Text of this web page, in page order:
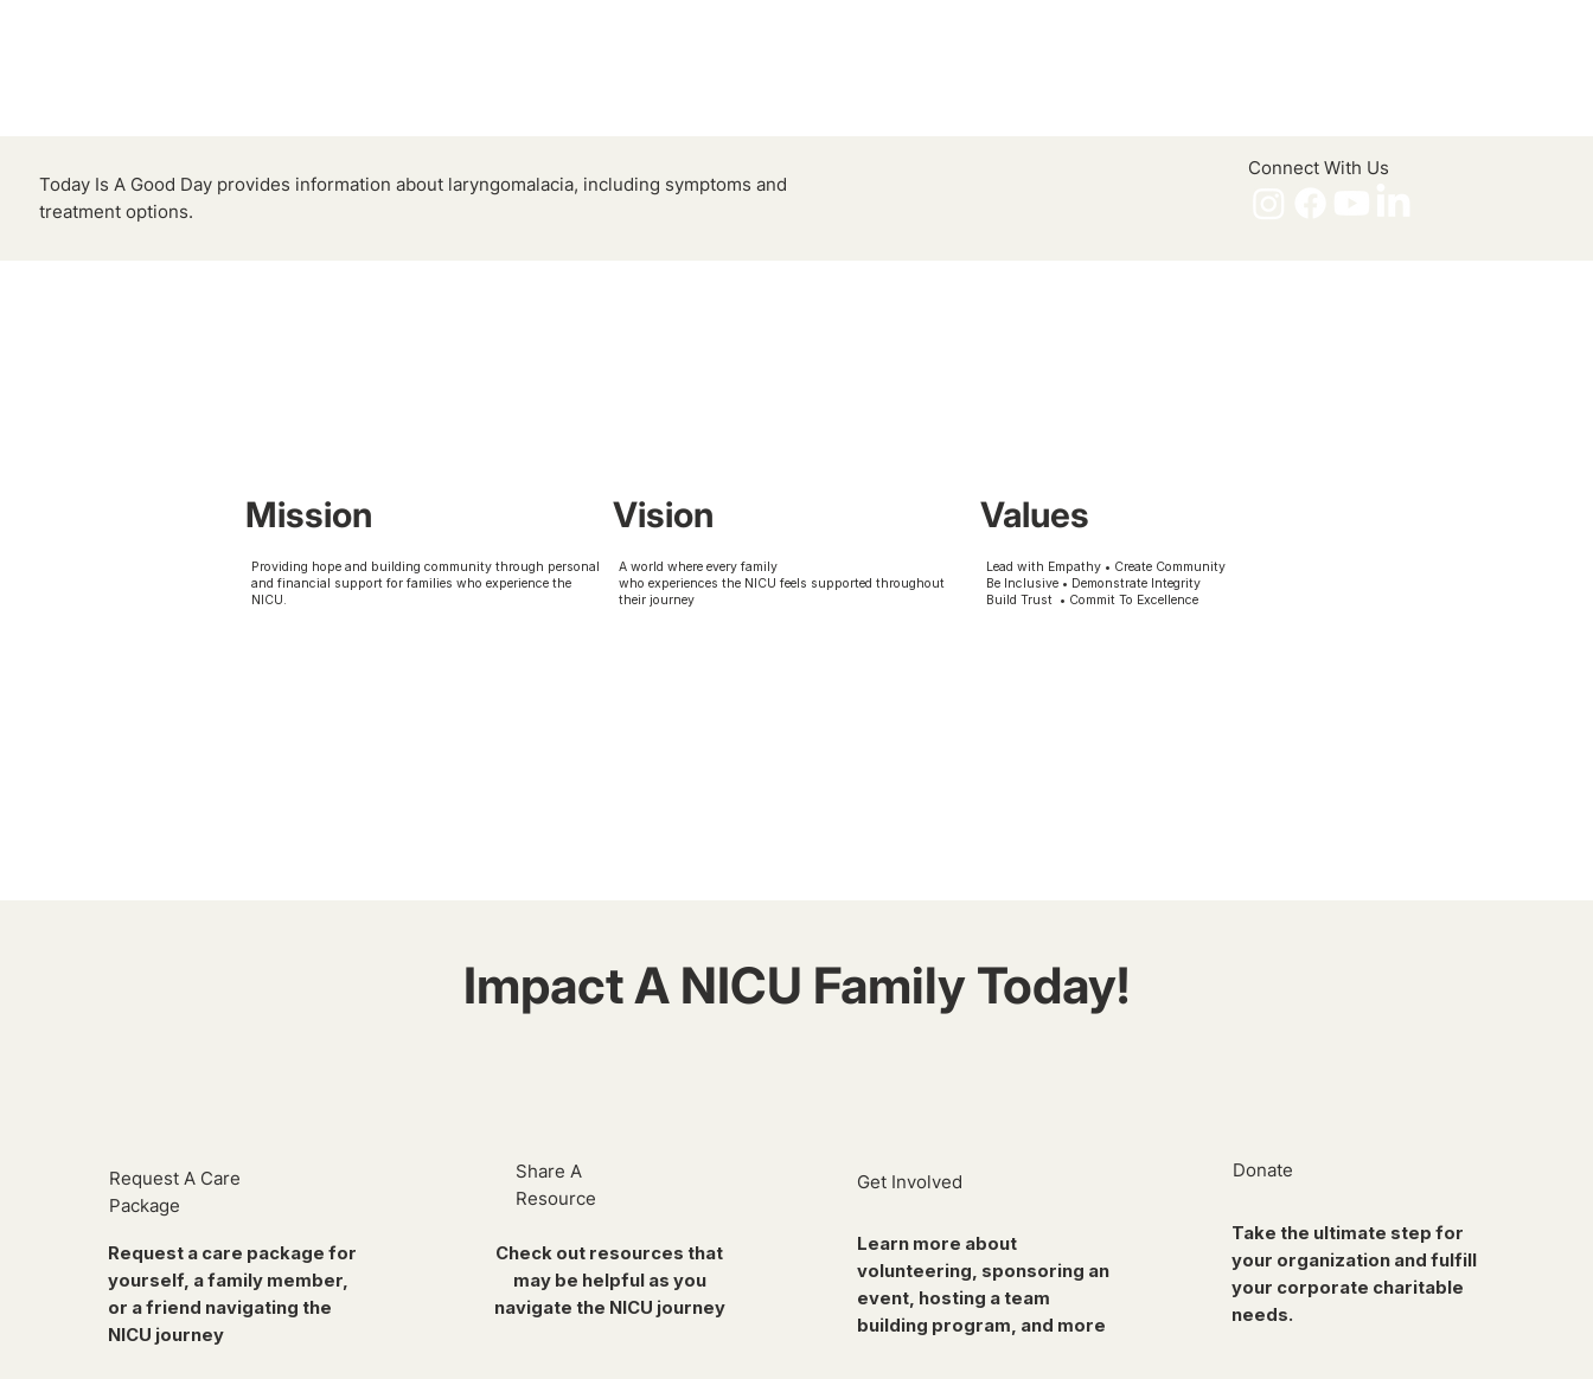
Today Is A Good Day provides information about laryngomalacia, including symptoms and
treatment options.
Connect With Us
Mission
Providing hope and building community through personal
and financial support for families who experience the
NICU.
Vision
A world where every family
who experiences the NICU feels supported throughout
their journey
Values
Lead with Empathy • Create Community
Be Inclusive • Demonstrate Integrity
Build Trust • Commit To Excellence
Impact A NICU Family Today!
Request A Care
Package
Request a care package for
yourself, a family member,
or a friend navigating the
NICU journey
Share A
Resource
Check out resources that
may be helpful as you
navigate the NICU journey
Get Involved
Learn more about
volunteering, sponsoring an
event, hosting a team
building program, and more
Donate
Take the ultimate step for
your organization and fulfill
your corporate charitable
needs.